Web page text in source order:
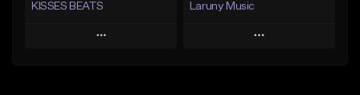
KISSES BEATS
Play
Laruny Music
Play